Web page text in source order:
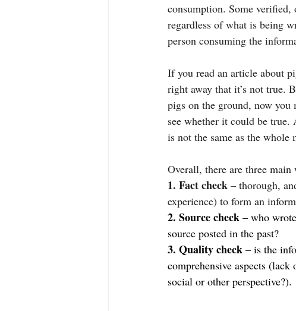
consumption. Some
regardless of what is being
person consuming the
If you read an article about
right away that it’s not true.
pigs on the ground, now you
see whether it could be
is not the same as the whole
Overall, there are three
1. Fact check – thorough,
experience) to form an
2. Source check – who
source posted in the past?
3. Quality check – is the
comprehensive aspects
social or other perspective?).